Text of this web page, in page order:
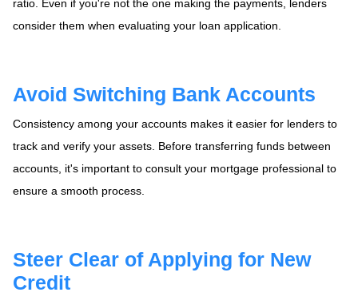
ratio. Even if you're not the one making the payments, lenders
consider them when evaluating your loan application.
Avoid Switching Bank Accounts
Consistency among your accounts makes it easier for lenders to
track and verify your assets. Before transferring funds between
accounts, it's important to consult your mortgage professional to
ensure a smooth process.
Steer Clear of Applying for New
Credit